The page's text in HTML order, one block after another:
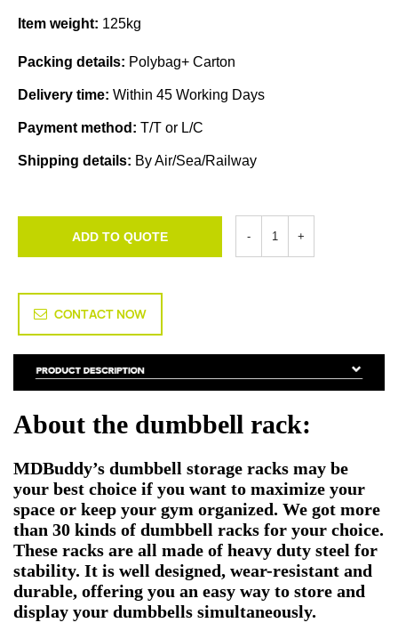
Item weight: 125kg
Packing details: Polybag+ Carton
Delivery time: Within 45 Working Days
Payment method: T/T or L/C
Shipping details: By Air/Sea/Railway
ADD TO QUOTE
CONTACT NOW
About the dumbbell rack:
MDBuddy’s dumbbell storage racks may be
your best choice if you want to maximize your
space or keep your gym organized. We got more
than 30 kinds of dumbbell racks for your choice.
These racks are all made of heavy duty steel for
stability. It is well designed, wear-resistant and
durable, offering you an easy way to store and
display your dumbbells simultaneously.